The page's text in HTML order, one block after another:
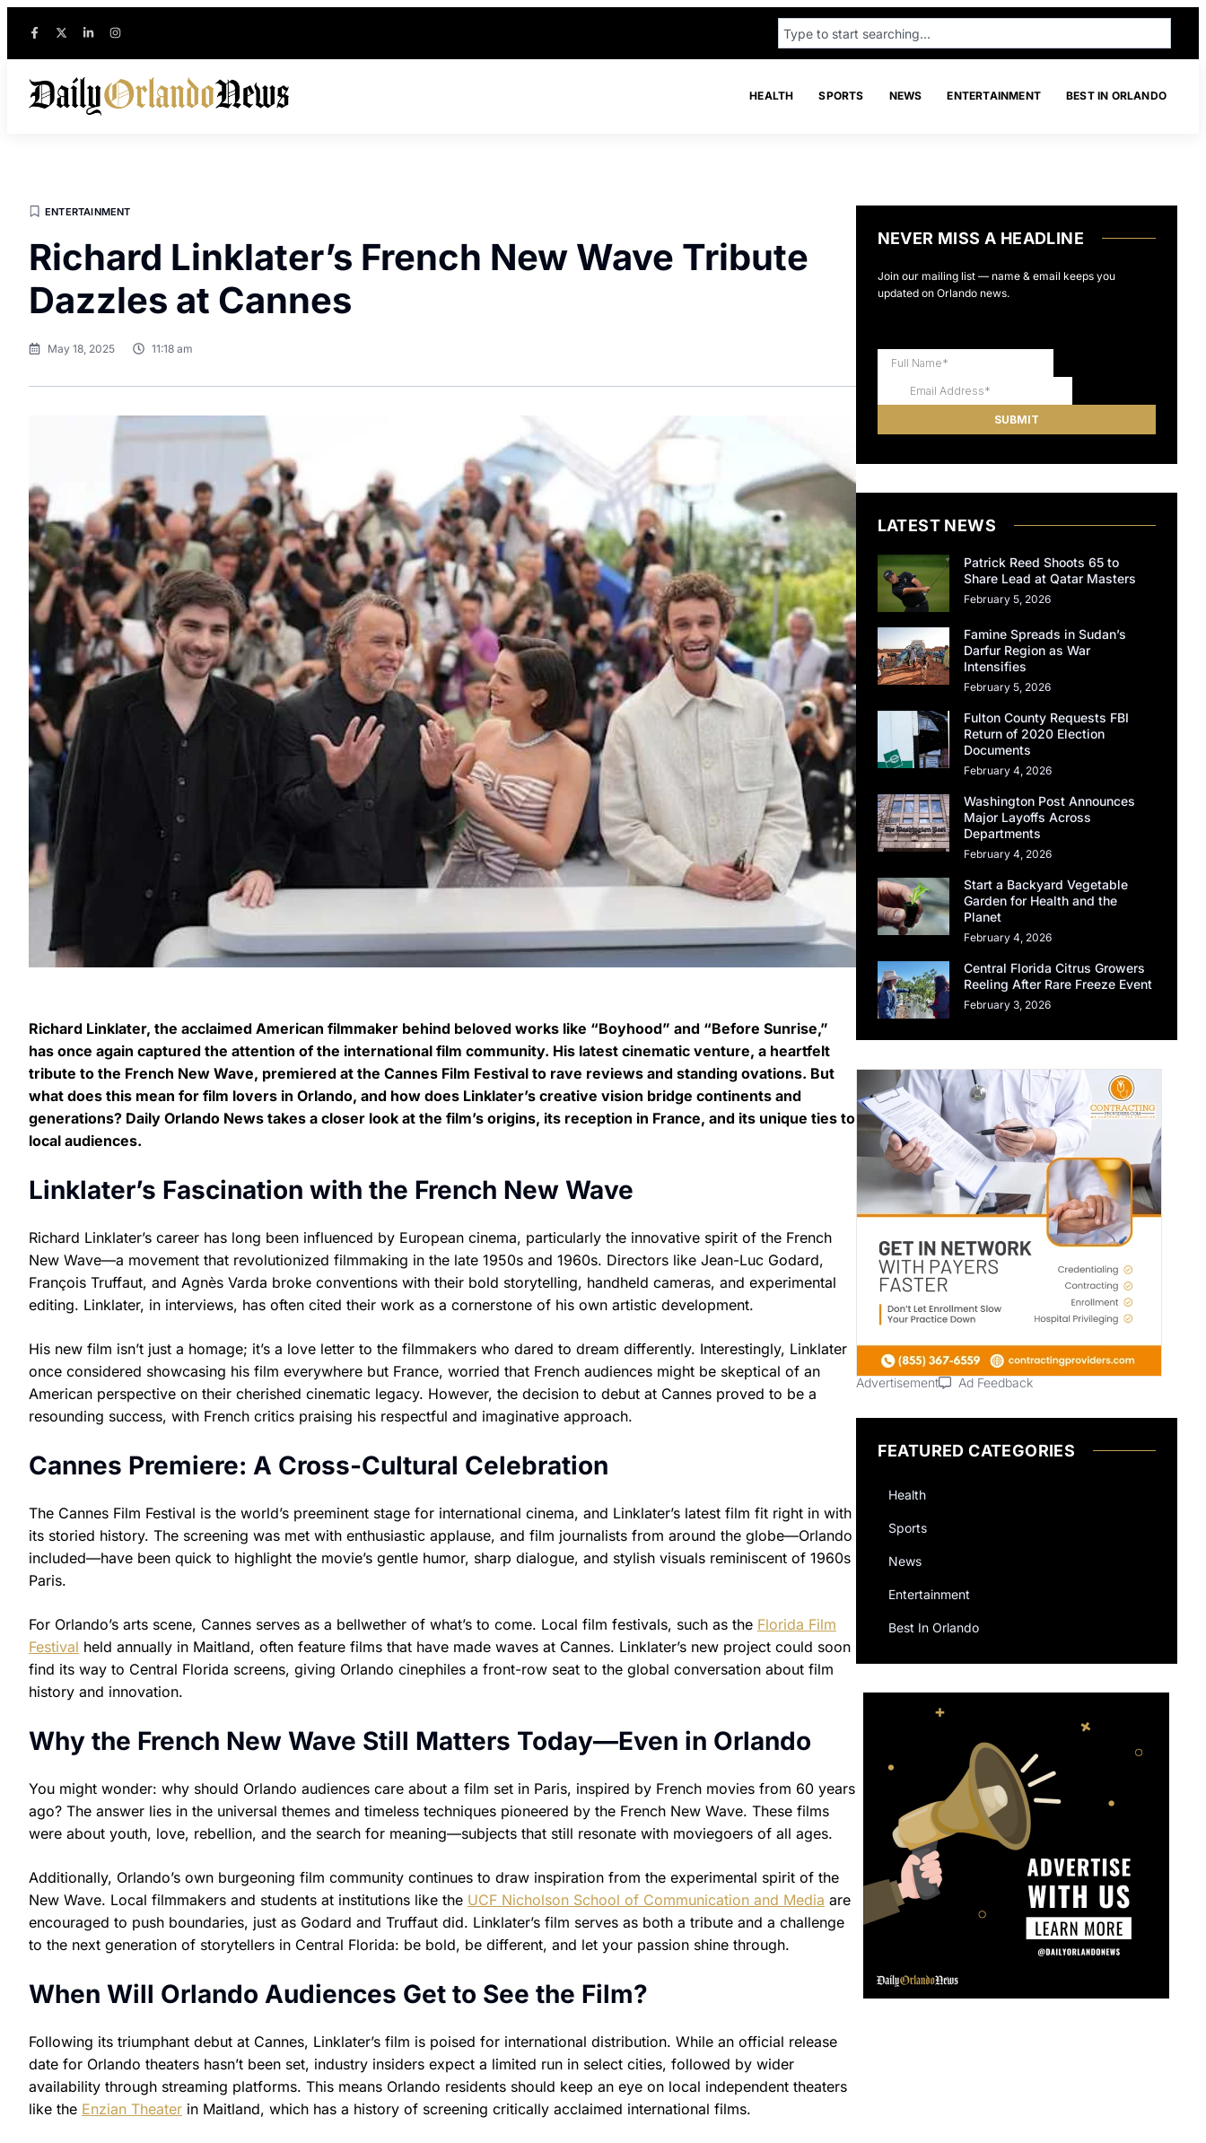
HEALTH SPORTS NEWS ENTERTAINMENT BEST IN ORLANDO
ENTERTAINMENT
Richard Linklater’s French New Wave Tribute
Dazzles at Cannes
May 18, 2025 11:18 am
Richard Linklater, the acclaimed American filmmaker behind beloved works like “Boyhood” and “Before Sunrise,”
has once again captured the attention of the international film community. His latest cinematic venture, a heartfelt
tribute to the French New Wave, premiered at the Cannes Film Festival to rave reviews and standing ovations. But
what does this mean for film lovers in Orlando, and how does Linklater’s creative vision bridge continents and
generations? Daily Orlando News takes a closer look at the film’s origins, its reception in France, and its unique ties to
local audiences.
Linklater’s Fascination with the French New Wave
Richard Linklater’s career has long been influenced by European cinema, particularly the innovative spirit of the French
New Wave—a movement that revolutionized filmmaking in the late 1950s and 1960s. Directors like Jean-Luc Godard,
François Truffaut, and Agnès Varda broke conventions with their bold storytelling, handheld cameras, and experimental
editing. Linklater, in interviews, has often cited their work as a cornerstone of his own artistic development.
His new film isn’t just a homage; it’s a love letter to the filmmakers who dared to dream differently. Interestingly, Linklater
once considered showcasing his film everywhere but France, worried that French audiences might be skeptical of an
American perspective on their cherished cinematic legacy. However, the decision to debut at Cannes proved to be a
resounding success, with French critics praising his respectful and imaginative approach.
Cannes Premiere: A Cross-Cultural Celebration
The Cannes Film Festival is the world’s preeminent stage for international cinema, and Linklater’s latest film fit right in with
its storied history. The screening was met with enthusiastic applause, and film journalists from around the globe—Orlando
included—have been quick to highlight the movie’s gentle humor, sharp dialogue, and stylish visuals reminiscent of 1960s
Paris.
For Orlando’s arts scene, Cannes serves as a bellwether of what’s to come. Local film festivals, such as the Florida Film
Festival held annually in Maitland, often feature films that have made waves at Cannes. Linklater’s new project could soon
find its way to Central Florida screens, giving Orlando cinephiles a front-row seat to the global conversation about film
history and innovation.
Why the French New Wave Still Matters Today—Even in Orlando
You might wonder: why should Orlando audiences care about a film set in Paris, inspired by French movies from 60 years
ago? The answer lies in the universal themes and timeless techniques pioneered by the French New Wave. These films
were about youth, love, rebellion, and the search for meaning—subjects that still resonate with moviegoers of all ages.
Additionally, Orlando’s own burgeoning film community continues to draw inspiration from the experimental spirit of the
New Wave. Local filmmakers and students at institutions like the UCF Nicholson School of Communication and Media are
encouraged to push boundaries, just as Godard and Truffaut did. Linklater’s film serves as both a tribute and a challenge
to the next generation of storytellers in Central Florida: be bold, be different, and let your passion shine through.
When Will Orlando Audiences Get to See the Film?
Following its triumphant debut at Cannes, Linklater’s film is poised for international distribution. While an official release
date for Orlando theaters hasn’t been set, industry insiders expect a limited run in select cities, followed by wider
availability through streaming platforms. This means Orlando residents should keep an eye on local independent theaters
like the Enzian Theater in Maitland, which has a history of screening critically acclaimed international films.
NEVER MISS A HEADLINE
Join our mailing list — name & email keeps you
updated on Orlando news.
LATEST NEWS
Patrick Reed Shoots 65 to
Share Lead at Qatar Masters
February 5, 2026
Famine Spreads in Sudan’s
Darfur Region as War
Intensifies
February 5, 2026
Fulton County Requests FBI
Return of 2020 Election
Documents
February 4, 2026
Washington Post Announces
Major Layoffs Across
Departments
February 4, 2026
Start a Backyard Vegetable
Garden for Health and the
Planet
February 4, 2026
Central Florida Citrus Growers
Reeling After Rare Freeze Event
February 3, 2026
Advertisement Ad Feedback
FEATURED CATEGORIES
Health
Sports
News
Entertainment
Best In Orlando